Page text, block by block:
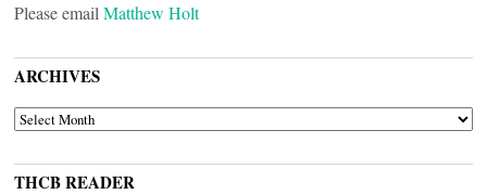
Please email Matthew Holt
ARCHIVES
ARCHIVES
THCB READER